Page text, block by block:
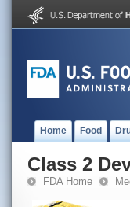
Home Food
Class 2
FDA Home